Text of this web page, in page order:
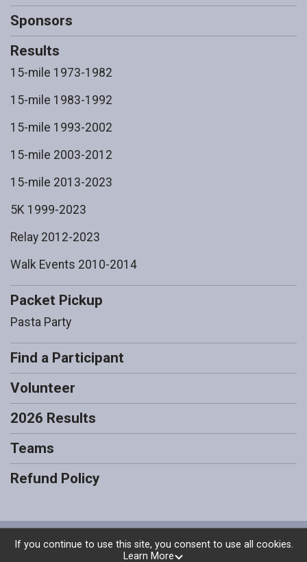
Sponsors
Results
15-mile 1973-1982
15-mile 1983-1992
15-mile 1993-2002
15-mile 2003-2012
15-mile 2013-2023
5K 1999-2023
Relay 2012-2023
Walk Events 2010-2014
Packet Pickup
Pasta Party
Find a Participant
Volunteer
2026 Results
Teams
Refund Policy
Powered by RunSignup, © 2026
If you continue to use this site, you consent to use all cookies.
Learn More